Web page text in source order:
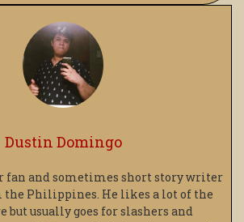
Dustin Domingo
fan and sometimes short story writer
Philippines. He likes a lot of the
but usually goes for slashers and